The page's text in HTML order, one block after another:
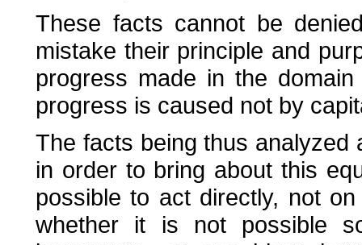
These facts cannot be
mistake their principle and
progress made in the
progress is caused not by
The facts being thus analyzed
in order to bring about this
possible to act directly, not
whether it is not possible